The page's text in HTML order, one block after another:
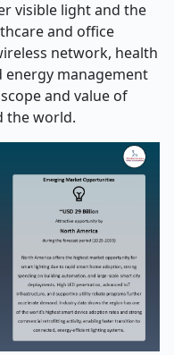
visible light and the
and office
network, health
management
and value of
the world.